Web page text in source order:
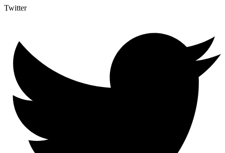
Twitter